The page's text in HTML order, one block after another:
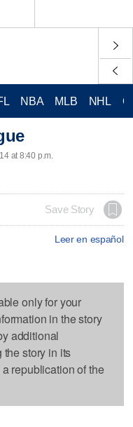
NBA MLB NHL
at 8:40 p.m.
Save Story
Leer en español
only for your
in the story
additional
story in its
republication of the